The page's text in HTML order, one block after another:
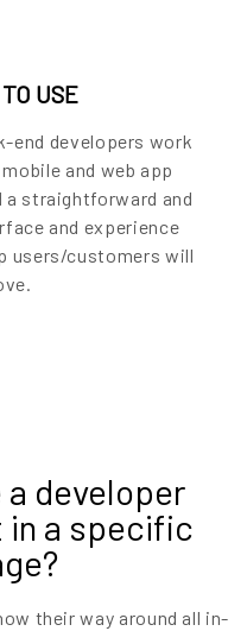
USE
end developers work
and web app
a straightforward and
and experience
users/customers will
developer
in a specific
their way around all in-